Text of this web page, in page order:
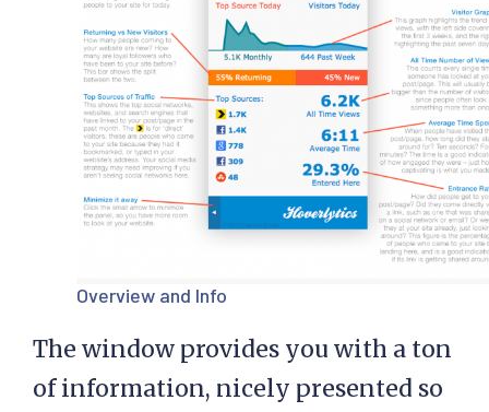
Overview and Info
The window provides you with a ton
of information, nicely presented so